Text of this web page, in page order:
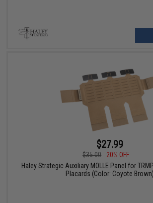
$27.99
$35.00
20% OFF
Haley Strategic Auxiliary MOLLE Panel for
Placards (Color: Coyote Brown)